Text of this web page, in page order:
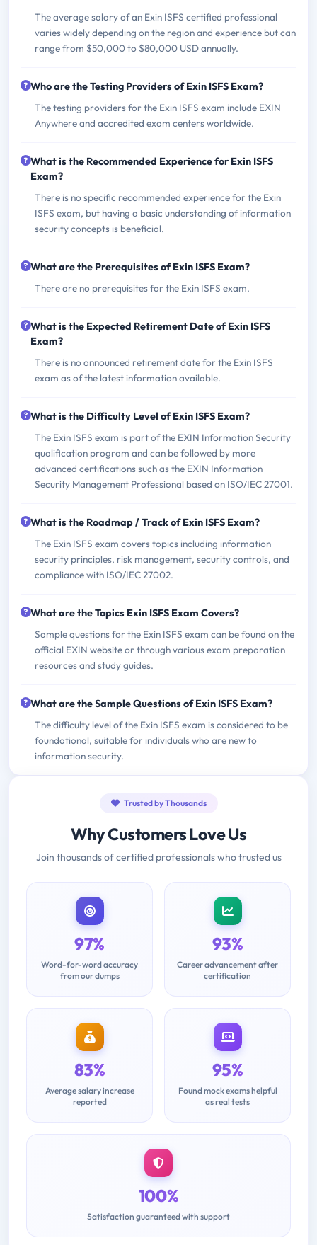
The average salary of an Exin ISFS certified professional
varies widely depending on the region and experience but can
range from $50,000 to $80,000 USD annually.
Who are the Testing Providers of Exin ISFS Exam?
The testing providers for the Exin ISFS exam include EXIN
Anywhere and accredited exam centers worldwide.
What is the Recommended Experience for Exin ISFS
Exam?
There is no specific recommended experience for the Exin
ISFS exam, but having a basic understanding of information
security concepts is beneficial.
What are the Prerequisites of Exin ISFS Exam?
There are no prerequisites for the Exin ISFS exam.
What is the Expected Retirement Date of Exin ISFS
Exam?
There is no announced retirement date for the Exin ISFS
exam as of the latest information available.
What is the Difficulty Level of Exin ISFS Exam?
The Exin ISFS exam is part of the EXIN Information Security
qualification program and can be followed by more
advanced certifications such as the EXIN Information
Security Management Professional based on ISO/IEC 27001.
What is the Roadmap / Track of Exin ISFS Exam?
The Exin ISFS exam covers topics including information
security principles, risk management, security controls, and
compliance with ISO/IEC 27002.
What are the Topics Exin ISFS Exam Covers?
Sample questions for the Exin ISFS exam can be found on the
official EXIN website or through various exam preparation
resources and study guides.
What are the Sample Questions of Exin ISFS Exam?
The difficulty level of the Exin ISFS exam is considered to be
foundational, suitable for individuals who are new to
information security.
Trusted by Thousands
Why Customers Love Us
Join thousands of certified professionals who trusted us
97%
Word-for-word accuracy
from our dumps
93%
Career advancement after
certification
83%
Average salary increase
reported
95%
Found mock exams helpful
as real tests
100%
Satisfaction guaranteed with support